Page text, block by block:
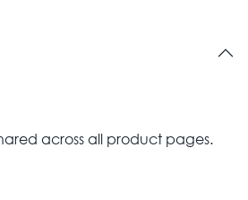
across all product pages.